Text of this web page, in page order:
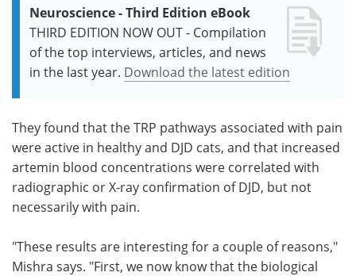
Neuroscience - Third Edition eBook
THIRD EDITION NOW OUT - Compilation
of the top interviews, articles, and news
in the last year. Download the latest edition
They found that the TRP pathways associated with pain
were active in healthy and DJD cats, and that increased
artemin blood concentrations were correlated with
radiographic or X-ray confirmation of DJD, but not
necessarily with pain.
"These results are interesting for a couple of reasons,"
Mishra says. "First, we now know that the biological